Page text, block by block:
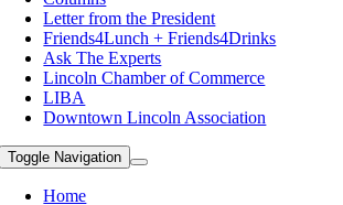
Letter from the President
Friends4Lunch + Friends4Drinks
Ask The Experts
Lincoln Chamber of Commerce
LIBA
Downtown Lincoln Association
Toggle Navigation
Home